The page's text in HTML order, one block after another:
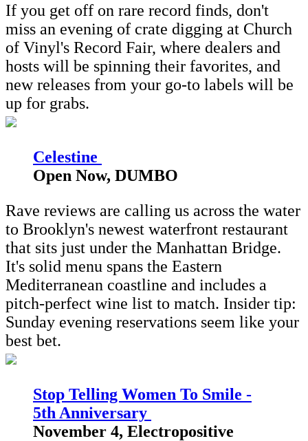
If you get off on rare record finds, don't
miss an evening of crate digging at Church
of Vinyl's Record Fair, where dealers and
hosts will be spinning their favorites, and
new releases from your go-to labels will be
up for grabs.
Celestine
Open Now, DUMBO
Rave reviews are calling us across the water
to Brooklyn's newest waterfront restaurant
that sits just under the Manhattan Bridge.
It's solid menu spans the Eastern
Mediterranean coastline and includes a
pitch-perfect wine list to match. Insider tip:
Sunday evening reservations seem like your
best bet.
Stop Telling Women To Smile -
5th Anniversary
November 4, Electropositive